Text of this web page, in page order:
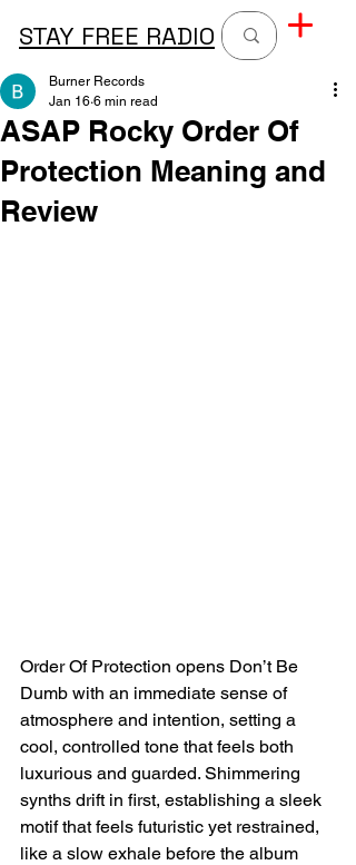
STAY FREE RADIO
ASAP Rocky Order Of
Protection Meaning and
Review
Burner Records
Jan 16 6 min read
Order Of Protection opens Don’t Be
Dumb with an immediate sense of
atmosphere and intention, setting a
cool, controlled tone that feels both
luxurious and guarded. Shimmering
synths drift in first, establishing a sleek
motif that feels futuristic yet restrained,
like a slow exhale before the album